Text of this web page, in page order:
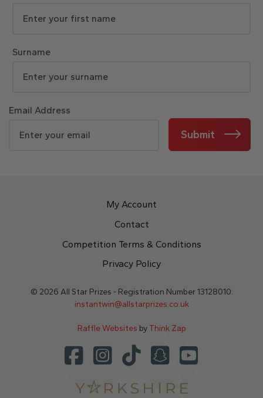
Surname
Email Address
Submit
My Account
Contact
Competition Terms & Conditions
Privacy Policy
© 2026 All Star Prizes - Registration Number 13128010.
instantwin@allstarprizes.co.uk
Raffle Websites by Think Zap